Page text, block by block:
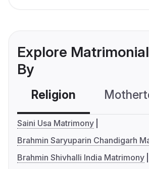
Explore
By
Religion
Saini Usa Matrimony
Brahmin Saryuparin Chandigarh
Brahmin Shivhalli India Matrimony